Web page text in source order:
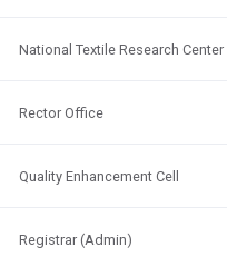
National Textile Research Center
Rector Office
Quality Enhancement Cell
Registrar (Admin)